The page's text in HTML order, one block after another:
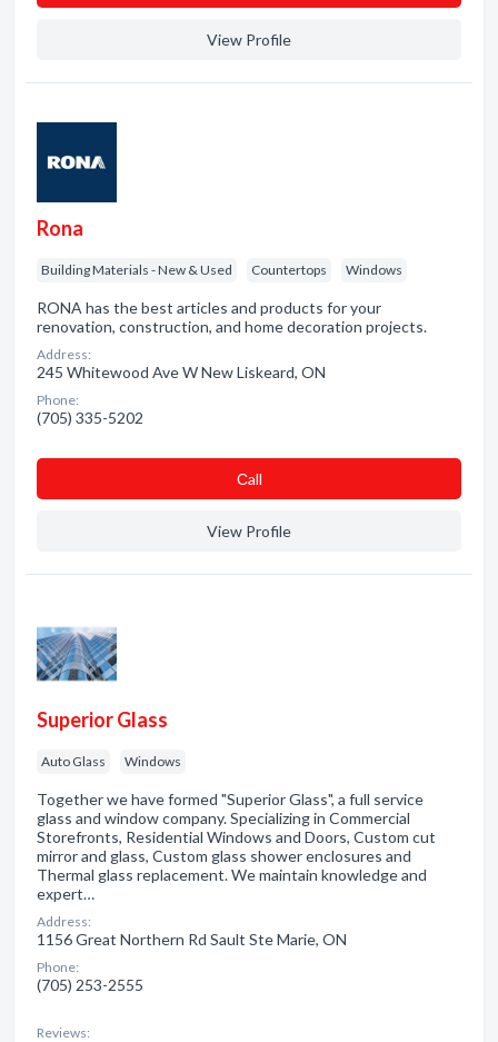
View Profile
Rona
Building Materials - New & Used Countertops Windows
RONA has the best articles and products for your
renovation, construction, and home decoration projects.
Address:
245 Whitewood Ave W New Liskeard, ON
Phone:
(705) 335-5202
Сall
View Profile
Superior Glass
Auto Glass Windows
Together we have formed "Superior Glass", a full service
glass and window company. Specializing in Commercial
Storefronts, Residential Windows and Doors, Custom cut
mirror and glass, Custom glass shower enclosures and
Thermal glass replacement. We maintain knowledge and
expert…
Address:
1156 Great Northern Rd Sault Ste Marie, ON
Phone:
(705) 253-2555
Reviews: